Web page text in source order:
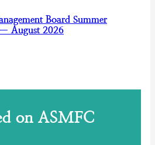
Board Summer
August 2026
on ASMFC